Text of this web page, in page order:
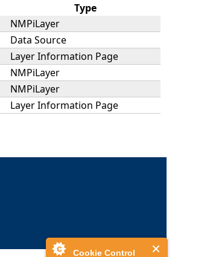
Cookie Control
Type
NMPiLayer
Data Source
Layer Information Page
NMPiLayer
NMPiLayer
Layer Information Page